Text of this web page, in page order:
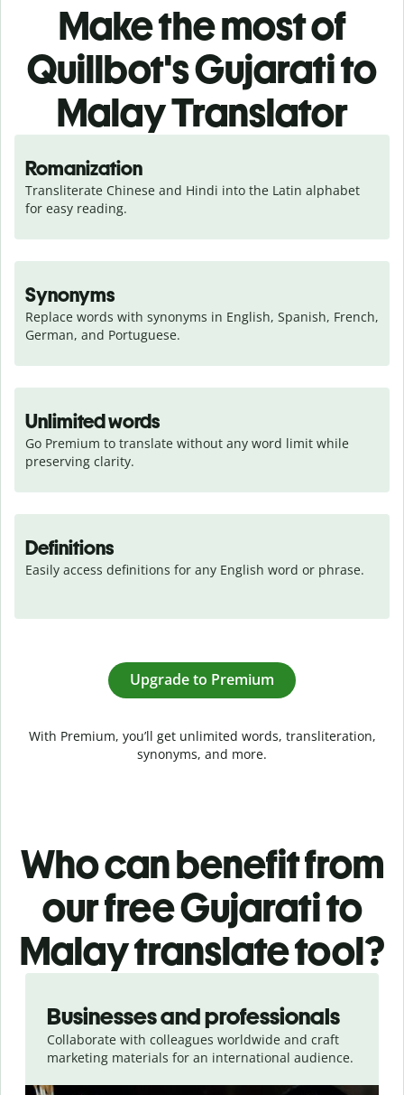
Make the most of
Quillbot's Gujarati to
Malay Translator
Romanization
Transliterate Chinese and Hindi into the Latin alphabet
for easy reading.
Synonyms
Replace words with synonyms in English, Spanish, French,
German, and Portuguese.
Unlimited words
Go Premium to translate without any word limit while
preserving clarity.
Definitions
Easily access definitions for any English word or phrase.
Upgrade to Premium
With Premium, you’ll get unlimited words, transliteration,
synonyms, and more.
Who can benefit from
our free Gujarati to
Malay translate tool?
Businesses and professionals
Collaborate with colleagues worldwide and craft
marketing materials for an international audience.